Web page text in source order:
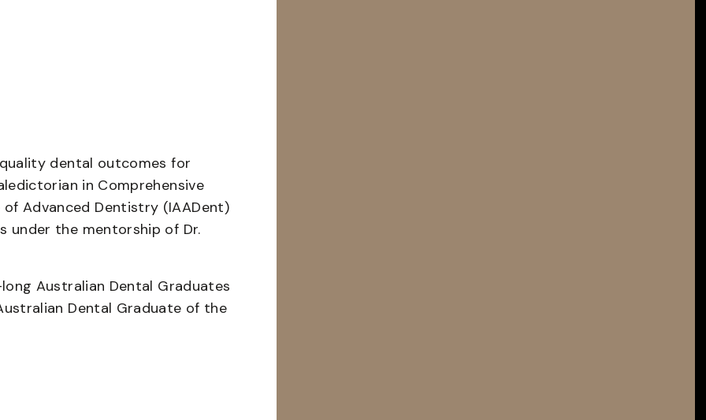
dental outcomes for
in Comprehensive
Advanced Dentistry (IAADent)
under the mentorship of Dr.
Australian Dental Graduates
Dental Graduate of the